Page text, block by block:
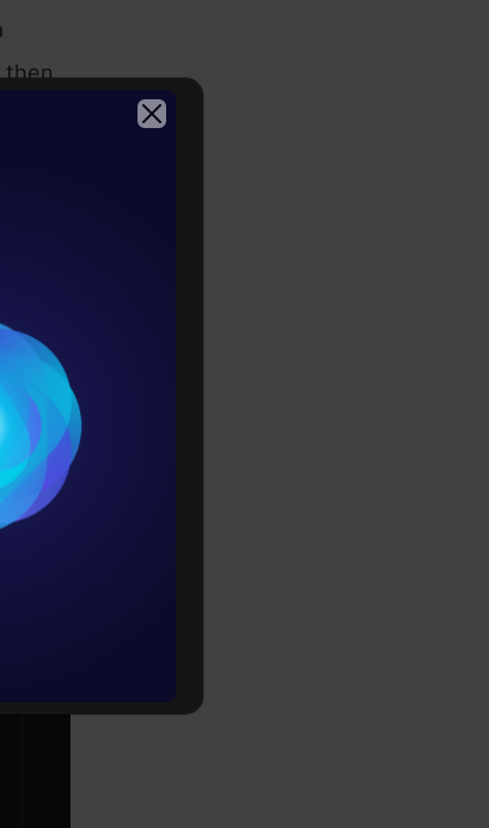
then
(as